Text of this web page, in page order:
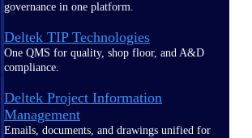
governance in one platform.
Deltek TIP Technologies
One QMS for quality, shop floor, and A&D
compliance.
Deltek Project Information
Management
Emails, documents, and drawings unified for